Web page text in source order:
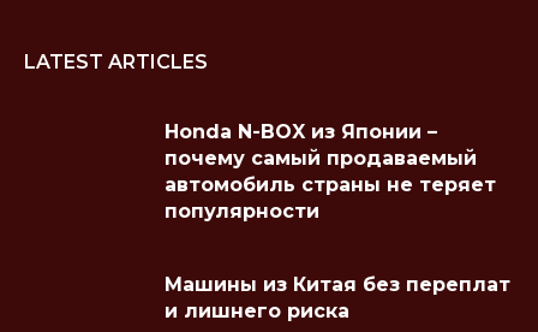
LATEST ARTICLES
Honda N-BOX из Японии –
почему самый продаваемый
автомобиль страны не теряет
популярности
Машины из Китая без переплат
и лишнего риска